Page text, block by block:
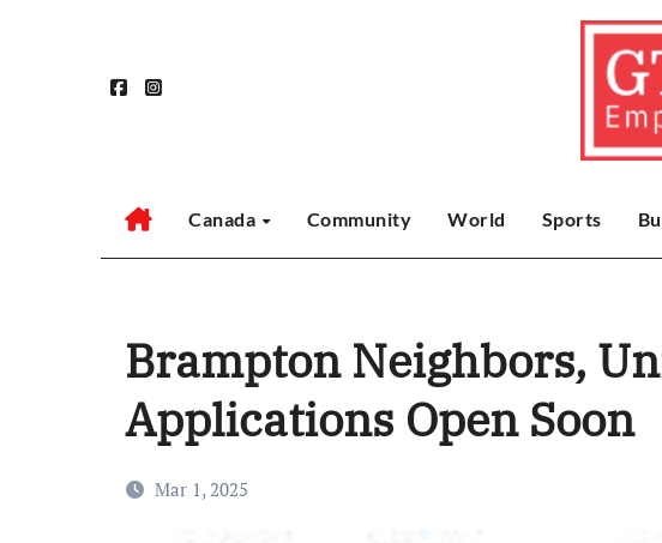
Canada Community World Sports
Brampton Neighbors,
Applications Open Soon
Mar 1, 2025